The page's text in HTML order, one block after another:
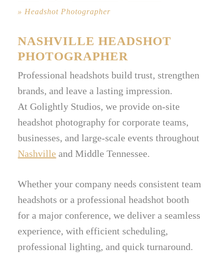
» Headshot Photographer
NASHVILLE HEADSHOT
PHOTOGRAPHER
Professional headshots build trust, strengthen
brands, and leave a lasting impression.
At Golightly Studios, we provide on-site
headshot photography for corporate teams,
businesses, and large-scale events throughout
Nashville and Middle Tennessee.
Whether your company needs consistent team
headshots or a professional headshot booth
for a major conference, we deliver a seamless
experience, with efficient scheduling,
professional lighting, and quick turnaround.